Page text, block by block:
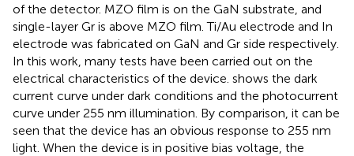
of the detector. MZO film is on the GaN substrate, and
single-layer Gr is above MZO film. Ti/Au electrode and In
electrode was fabricated on GaN and Gr side respectively.
In this work, many tests have been carried out on the
electrical characteristics of the device. shows the dark
current curve under dark conditions and the photocurrent
curve under 255 nm illumination. By comparison, it can be
seen that the device has an obvious response to 255 nm
light. When the device is in positive bias voltage, the